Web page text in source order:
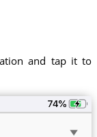
and tap it to